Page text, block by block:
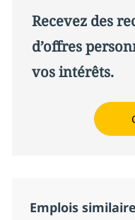
Recevez des
d’offres
vos intérêts.
Emplois